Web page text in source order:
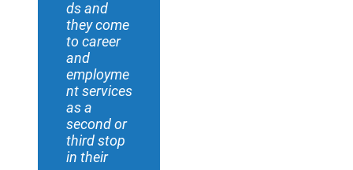
ds and
they come
to career
and
employme
nt services
as a
second or
third stop
in their